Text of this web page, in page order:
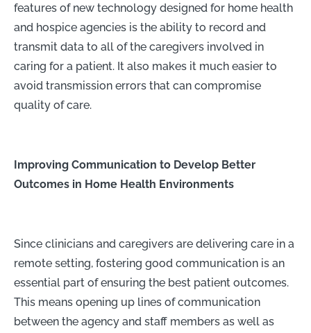
features of new technology designed for home health
and hospice agencies is the ability to record and
transmit data to all of the caregivers involved in
caring for a patient. It also makes it much easier to
avoid transmission errors that can compromise
quality of care.
Improving Communication to Develop Better
Outcomes in Home Health Environments
Since clinicians and caregivers are delivering care in a
remote setting, fostering good communication is an
essential part of ensuring the best patient outcomes.
This means opening up lines of communication
between the agency and staff members as well as